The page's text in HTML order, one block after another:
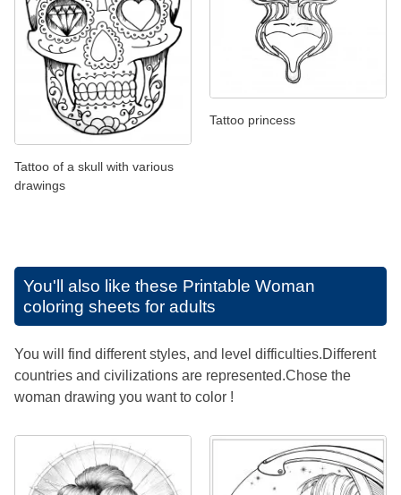
Tattoo of a skull with various
drawings
Tattoo princess
You'll also like these Printable Woman
coloring sheets for adults
You will find different styles, and level difficulties.Different
countries and civilizations are represented.Chose the
woman drawing you want to color !